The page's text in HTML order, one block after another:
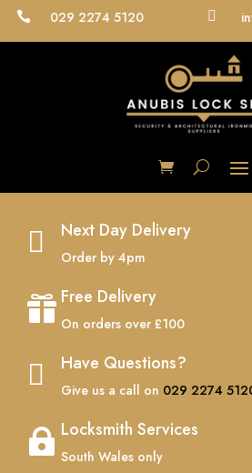
 029 2274 5120 
 Next Day Delivery
Order by 4pm
 Free Delivery
On orders over £100
 Have Questions?
Give us a call on 029 2274
 Locksmith Services
South Wales only